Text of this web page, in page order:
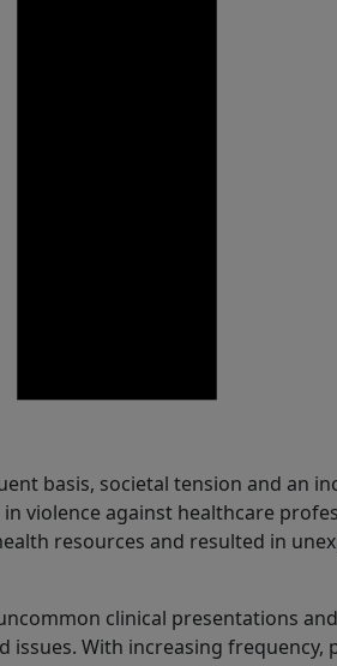
basis, societal tension and an
violence against healthcare
resources and resulted in
clinical presentations
With increasing